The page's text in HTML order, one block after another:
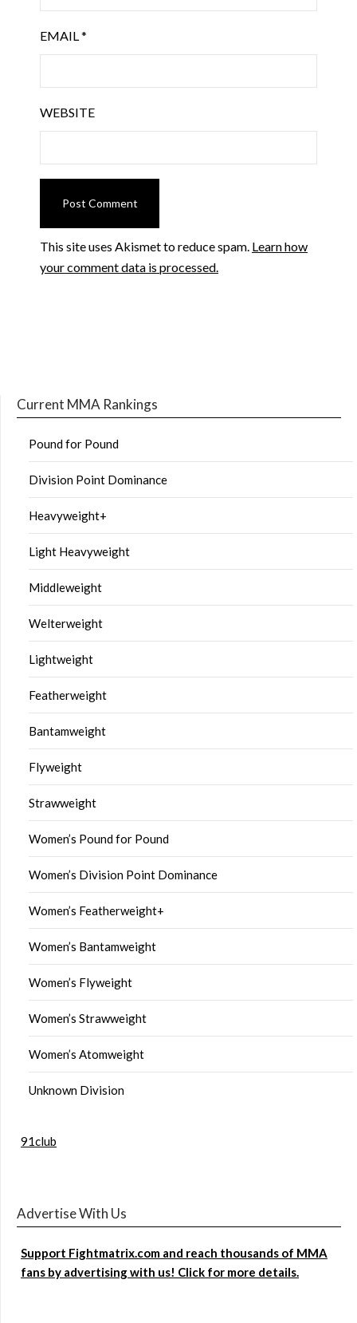
EMAIL*
WEBSITE
This site uses Akismet to reduce spam. Learn how
your comment data is processed.
Current MMA Rankings
Pound for Pound
Division Point Dominance
Heavyweight+
Light Heavyweight
Middleweight
Welterweight
Lightweight
Featherweight
Bantamweight
Flyweight
Strawweight
Women’s Pound for Pound
Women’s Division Point Dominance
Women’s Featherweight+
Women’s Bantamweight
Women’s Flyweight
Women’s Strawweight
Women’s Atomweight
Unknown Division
91club
Advertise With Us
Support Fightmatrix.com and reach thousands of MMA
fans by advertising with us! Click for more details.